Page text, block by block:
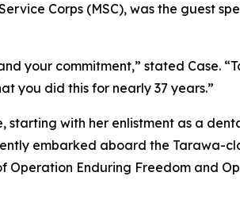
Corps (MSC), was the guest
your commitment,” stated Case.
you did this for nearly 37 years.”
starting with her enlistment as a
embarked aboard the Tarawa-
Operation Enduring Freedom and